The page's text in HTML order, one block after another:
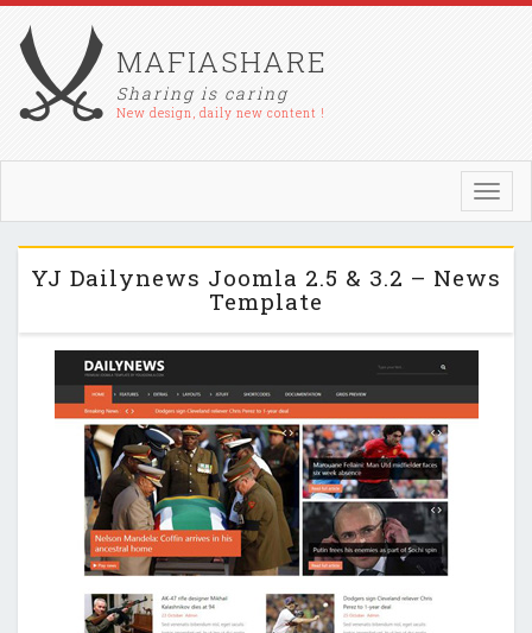
MAFIASHARE
Sharing is caring
New design, daily new content !
YJ Dailynews Joomla 2.5 & 3.2 – News
Template